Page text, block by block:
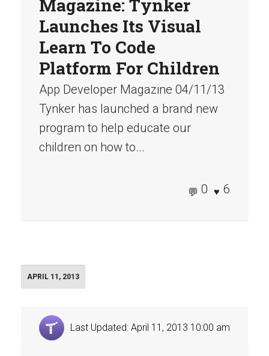
Magazine: Tynker
Launches Its Visual
Learn To Code
Platform For Children
App Developer Magazine 04/11/13
Tynker has launched a brand new
program to help educate our
children on how to...
0 6
APRIL 11, 2013
Last Updated: April 11, 2013 10:00 am